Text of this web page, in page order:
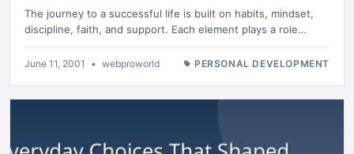
The journey to a successful life is built on habits, mindset,
discipline, faith, and support. Each element plays a role…
June 11, 2001 • webproworld PERSONAL DEVELOPMENT